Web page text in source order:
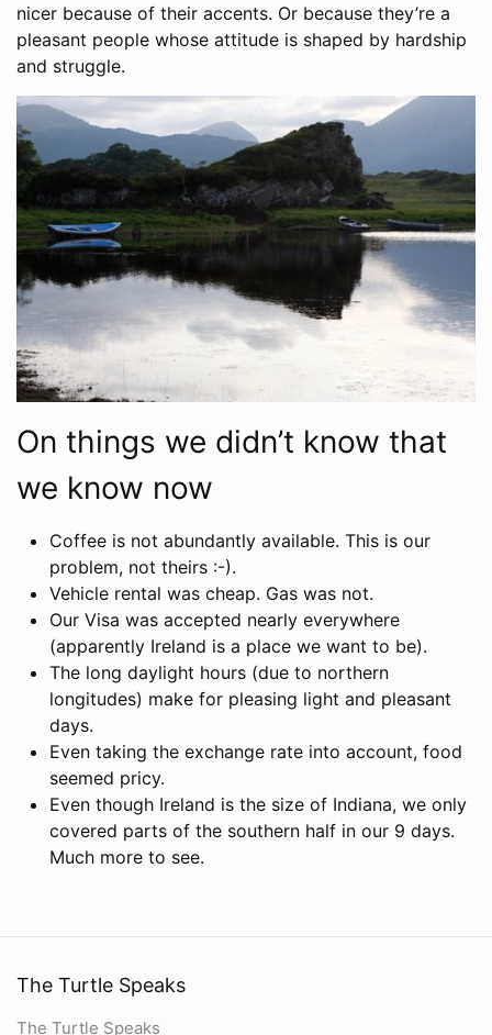
nicer because of their accents. Or because they’re a
pleasant people whose attitude is shaped by hardship
and struggle.
On things we didn’t know that
we know now
Coffee is not abundantly available. This is our
problem, not theirs :-).
Vehicle rental was cheap. Gas was not.
Our Visa was accepted nearly everywhere
(apparently Ireland is a place we want to be).
The long daylight hours (due to northern
longitudes) make for pleasing light and pleasant
days.
Even taking the exchange rate into account, food
seemed pricy.
Even though Ireland is the size of Indiana, we only
covered parts of the southern half in our 9 days.
Much more to see.
The Turtle Speaks
The Turtle Speaks